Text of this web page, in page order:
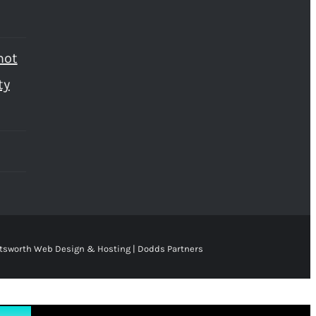
Web Design & Hosting | Dodds Partners